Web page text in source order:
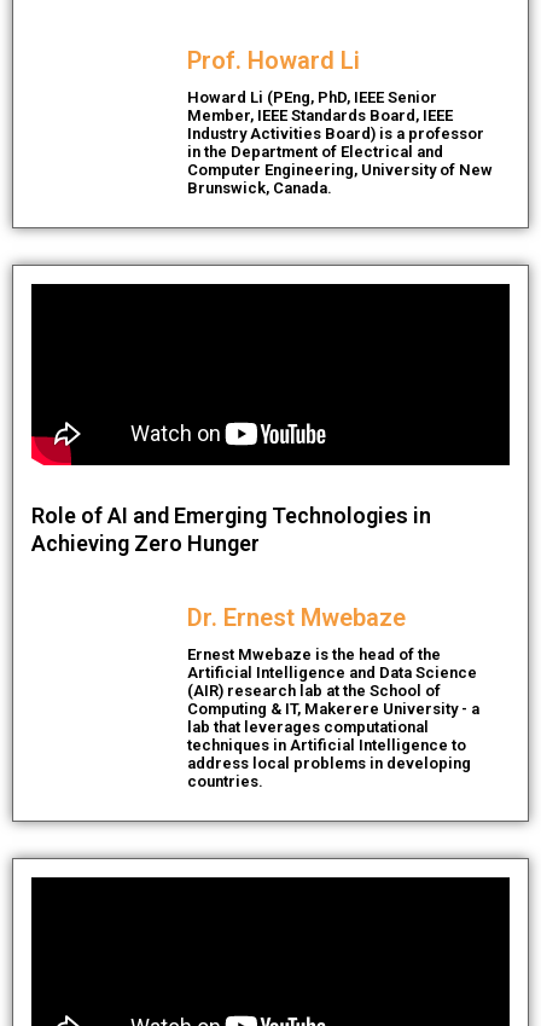
Prof. Howard Li
Howard Li (PEng, PhD, IEEE Senior
Member, IEEE Standards Board, IEEE
Industry Activities Board) is a professor
in the Department of Electrical and
Computer Engineering, University of New
Brunswick, Canada.
Role of AI and Emerging Technologies in
Achieving Zero Hunger
Dr. Ernest Mwebaze
Ernest Mwebaze is the head of the
Artificial Intelligence and Data Science
(AIR) research lab at the School of
Computing & IT, Makerere University - a
lab that leverages computational
techniques in Artificial Intelligence to
address local problems in developing
countries.